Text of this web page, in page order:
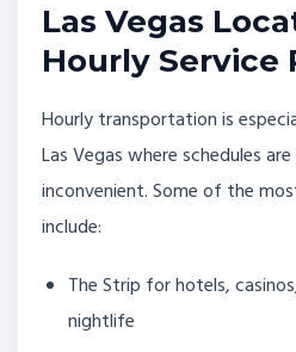
Las Vegas
Hourly Service
Hourly transportation is
Las Vegas where schedules
inconvenient. Some of the
include:
The Strip for hotels,
nightlife